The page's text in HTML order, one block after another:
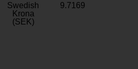
Swedish
Krona
(SEK)
9.7169